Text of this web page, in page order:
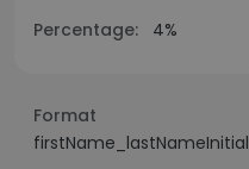
Percentage:
4%
Format
firstName_lastNameInitial